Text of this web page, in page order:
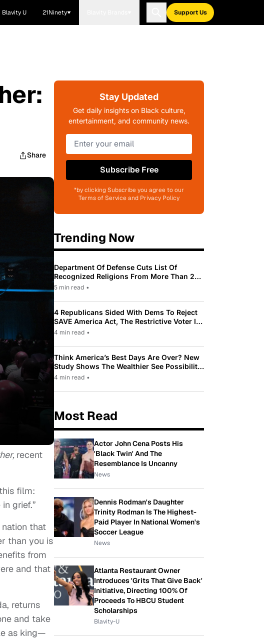
Blavity U 21Ninety Support Us
Share
recent
film:
grief.”
nation that
than you is
from
and that
returns
and take
as king—
Stay Updated
Get daily insights on Black culture,
entertainment, and community news.
Subscribe Free
*by clicking Subscribe you agree to our
Terms of Service and Privacy Policy
Trending Now
Department Of Defense Cuts List Of
Recognized Religions From More Than 200
To Only 31
5 min read •
4 Republicans Sided With Dems To Reject
SAVE America Act, The Restrictive Voter ID
Law Pushed By Trump
4 min read •
Think America’s Best Days Are Over? New
Study Shows The Wealthier See Possibility
While Most Americans See Decline
4 min read •
Most Read
Actor John Cena Posts His
'Black Twin' And The
Resemblance Is Uncanny
News
Dennis Rodman's Daughter
Trinity Rodman Is The Highest-
Paid Player In National Women's
Soccer League
News
Atlanta Restaurant Owner
Introduces 'Grits That Give Back'
Initiative, Directing 100% Of
Proceeds To HBCU Student
Scholarships
Blavity-U